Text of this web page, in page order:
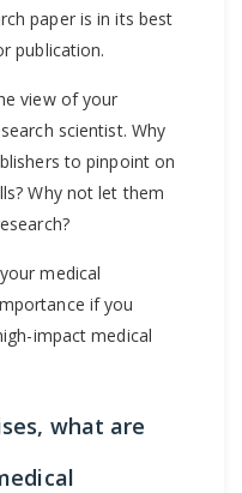
paper is in its best
publication.
view of your
scientist. Why
to pinpoint on
Why not let them
medical
if you
impact medical
what are